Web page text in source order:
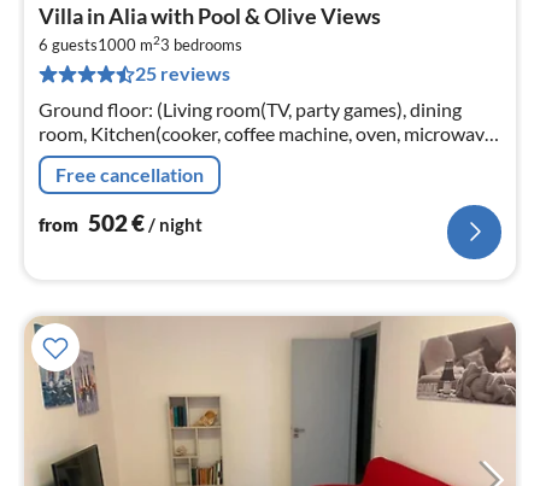
Villa in Alia with Pool & Olive Views
6 guests1000 m23 bedrooms
25 reviews
Ground floor: (Living room(TV, party games), dining
room, Kitchen(cooker, coffee machine, oven, microwave,
dishwasher), bedroom(single bed, double bed, TV, air
conditioning)
Free cancellation
from 502€/ night